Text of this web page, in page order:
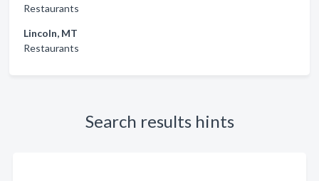
Restaurants
Lincoln, MT
Restaurants
Search results hints